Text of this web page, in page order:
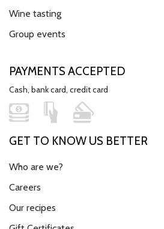
Wine tasting
Group events
PAYMENTS ACCEPTED
Cash, bank card, credit card
GET TO KNOW US BETTER
Who are we?
Careers
Our recipes